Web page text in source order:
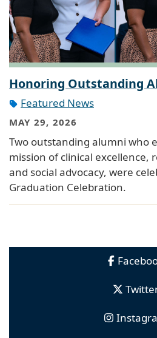
Honoring Outstanding
Featured News
MAY 29, 2026
Two outstanding alumni who
mission of clinical excellence,
and social advocacy, were
Graduation Celebration.